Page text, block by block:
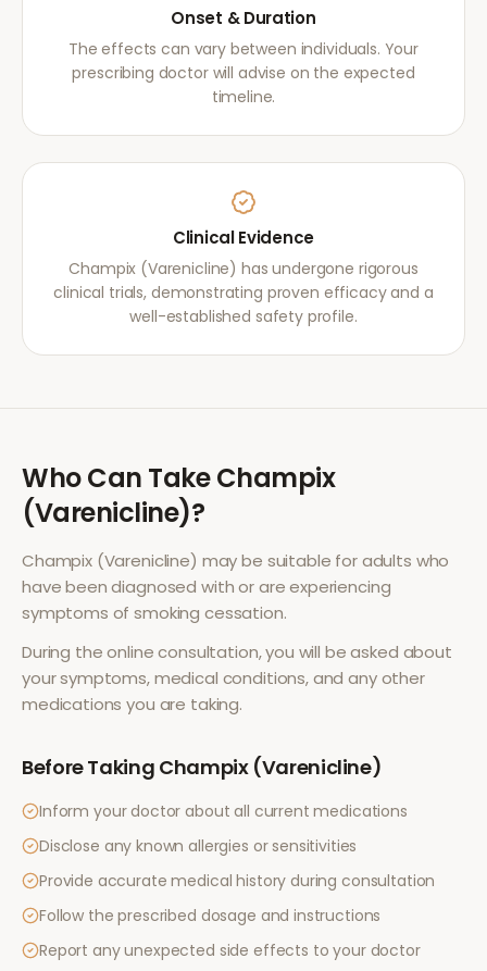
Onset & Duration
The effects can vary between individuals. Your
prescribing doctor will advise on the expected
timeline.
Clinical Evidence
Champix (Varenicline) has undergone rigorous
clinical trials, demonstrating proven efficacy and a
well-established safety profile.
Who Can TakeChampix
(Varenicline)?
Champix (Varenicline) may be suitable for adults who
have been diagnosed with or are experiencing
symptoms ofsmoking cessation.
During the online consultation, you will be asked about
your symptoms, medical conditions, and any other
medications you are taking.
Before Taking Champix (Varenicline)
Inform your doctor about all current medications
Disclose any known allergies or sensitivities
Provide accurate medical history during consultation
Follow the prescribed dosage and instructions
Report any unexpected side effects to your doctor